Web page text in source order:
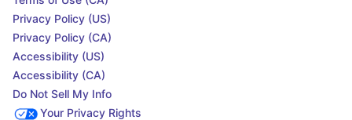
Privacy Policy (US)
Privacy Policy (CA)
Accessibility (US)
Accessibility (CA)
Do Not Sell My Info
Your Privacy Rights